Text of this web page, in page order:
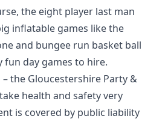
the eight player last man
inflatable games like the
and bungee run basket ball
day games to hire.
the Gloucestershire Party &
health and safety very
is covered by public liability